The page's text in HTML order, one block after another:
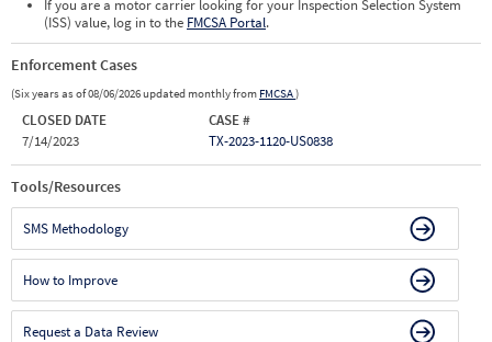
If you are a motor carrier looking for your Inspection Selection System
(ISS) value, log in to the FMCSA Portal.
Enforcement Cases
(Six years as of 08/06/2026 updated monthly from FMCSA)
CLOSED DATE
CASE #
7/14/2023
TX-2023-1120-US0838
Tools/Resources
SMS Methodology
How to Improve
Request a Data Review